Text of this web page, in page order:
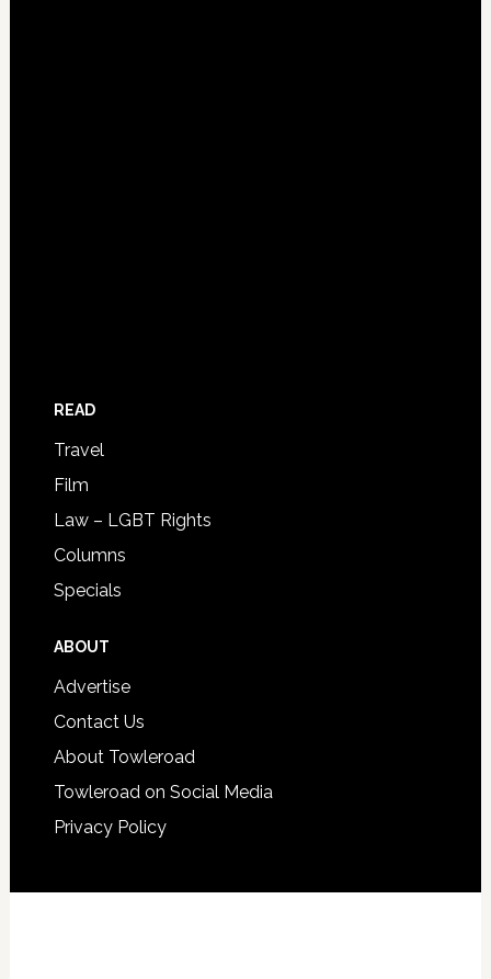
READ
Travel
Film
Law – LGBT Rights
Columns
Specials
ABOUT
Advertise
Contact Us
About Towleroad
Towleroad on Social Media
Privacy Policy